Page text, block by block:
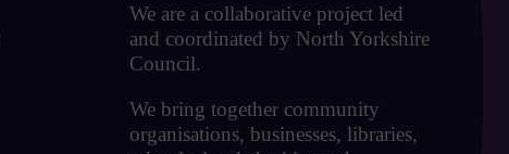
We are a collaborative project led
and coordinated by North Yorkshire
Council.
We bring together community
organisations, businesses, libraries,